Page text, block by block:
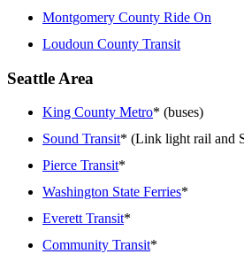
Montgomery County Ride On
Loudoun County Transit
Seattle Area
King County Metro* (buses)
Sound Transit* (Link light rail and
Pierce Transit*
Washington State Ferries*
Everett Transit*
Community Transit*